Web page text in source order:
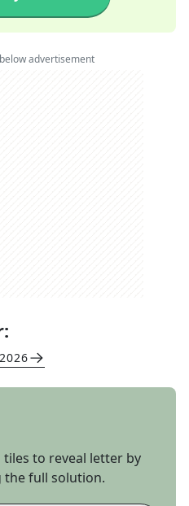
advertisement
tiles to reveal letter by
full solution.